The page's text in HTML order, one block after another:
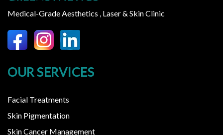
Medical-Grade Aesthetics , Laser & Skin Clinic
OUR SERVICES
Facial Treatments
Skin Pigmentation
Skin Cancer Management